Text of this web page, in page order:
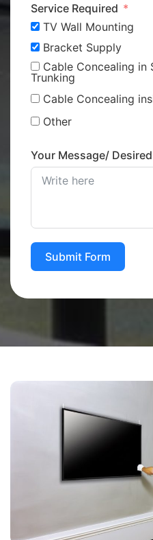
Service Required
TV Wall Mounting
Bracket Supply
Cable Concealing in
Trunking
Cable Concealing
Other
Your Message/
Submit Form